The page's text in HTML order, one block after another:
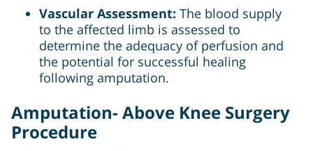
Vascular Assessment: The blood supply
to the affected limb is assessed to
determine the adequacy of perfusion and
the potential for successful healing
following amputation.
Amputation- Above Knee Surgery
Procedure